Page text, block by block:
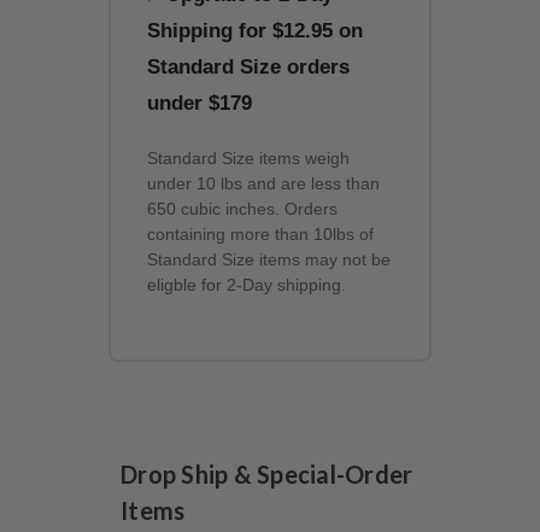
Shipping for $12.95 on
Standard Size orders
under $179
Standard Size items weigh
under 10 lbs and are less than
650 cubic inches. Orders
containing more than 10lbs of
Standard Size items may not be
eligble for 2-Day shipping.
Drop Ship & Special-Order
Items